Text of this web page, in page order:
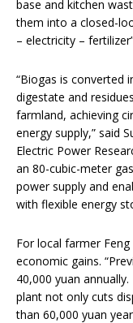
base and kitchen
them into a closed-
– electricity –
“Biogas is converted
digestate and
farmland, achieving
energy supply,” said
Electric Power
an 80-cubic-meter
power supply and
with flexible energy
For local farmer
economic gains.
40,000 yuan
plant not only cuts
than 60,000 yuan